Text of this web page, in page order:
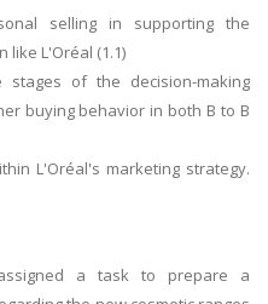
selling in supporting the
like L'Oréal (1.1)
of the decision-making
buying behavior in both B to B
L'Oréal's marketing strategy.
a task to prepare a